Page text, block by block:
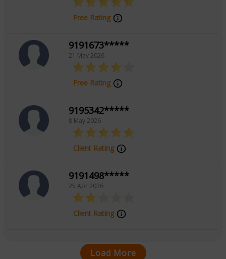
Free Rating
9191673*****
21 May 2026
Free Rating
9195342*****
8 May 2026
Client Rating
9191498*****
25 Apr 2026
Client Rating
Load More